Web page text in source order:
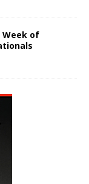
Week of